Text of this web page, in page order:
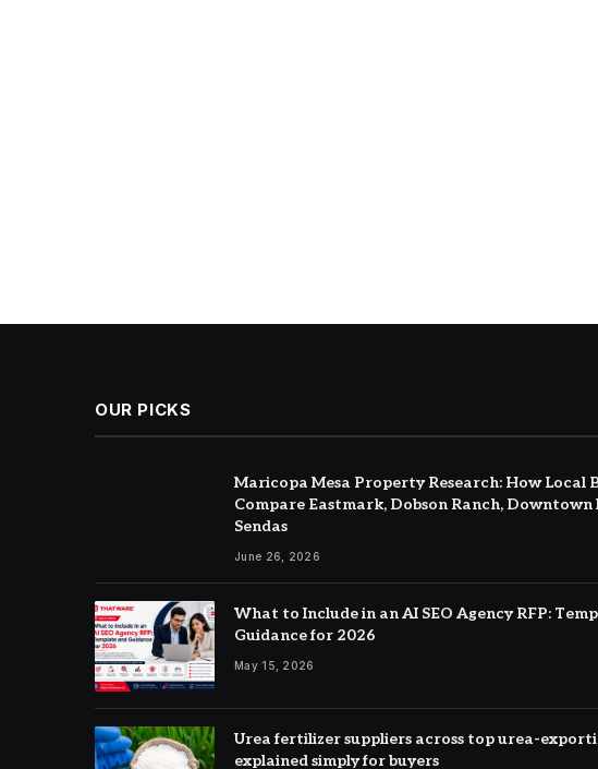
OUR PICKS
Maricopa Mesa Property Research: How Local
Compare Eastmark, Dobson Ranch, Downtown
Sendas
June 26, 2026
What to Include in an AI SEO Agency RFP:
Guidance for 2026
May 15, 2026
Urea fertilizer suppliers across top urea-
explained simply for buyers